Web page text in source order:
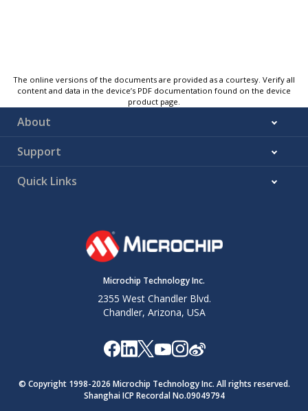
The online versions of the documents are provided as a courtesy. Verify all
content and data in the device’s PDF documentation found on the device
product page.
About
Support
Quick Links
Microchip Technology Inc.
2355 West Chandler Blvd.
Chandler, Arizona, USA
© Copyright 1998-2026 Microchip Technology Inc. All rights reserved.
Shanghai ICP Recordal No.09049794